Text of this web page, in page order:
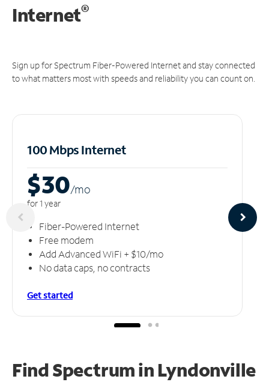
Internet®
Sign up for Spectrum Fiber-Powered Internet and stay connected
to what matters most with speeds and reliability you can count on.
100 Mbps Internet
$30/mo
for 1 year
Fiber-Powered Internet
Free modem
Add Advanced WiFi + $10/mo
No data caps, no contracts
Get started
Find Spectrum in Lyndonville